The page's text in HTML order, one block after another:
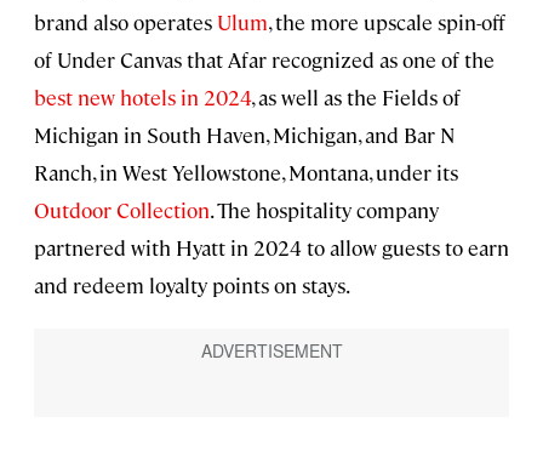
brand also operates Ulum, the more upscale spin-off
of Under Canvas that Afar recognized as one of the
best new hotels in 2024, as well as the Fields of
Michigan in South Haven, Michigan, and Bar N
Ranch, in West Yellowstone, Montana, under its
Outdoor Collection. The hospitality company
partnered with Hyatt in 2024 to allow guests to earn
and redeem loyalty points on stays.